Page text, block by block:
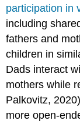
participation in
including
fathers and
children in
Dads interact
mothers while
Palkovitz,
more open-